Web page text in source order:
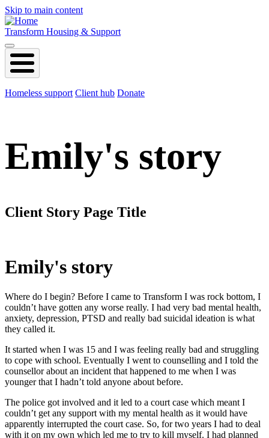
Skip to main content
Transform Housing & Support
Homeless support Client hub Donate
Emily's story
Client Story Page Title
Emily's story
Where do I begin? Before I came to Transform I was rock bottom, I
couldn’t have gotten any worse really. I had very bad mental health,
anxiety, depression, PTSD and really bad suicidal ideation is what
they called it.
It started when I was 15 and I was feeling really bad and struggling
to cope with school. Eventually I went to counselling and I told the
counsellor about an incident that happened to me when I was
younger that I hadn’t told anyone about before.
The police got involved and it led to a court case which meant I
couldn’t get any support with my mental health as it would have
apparently interrupted the court case. So, for two years I had to deal
with it on my own which led me to try to kill myself. I had planned